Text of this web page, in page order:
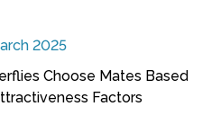
2025
Choose Mates Based
Factors